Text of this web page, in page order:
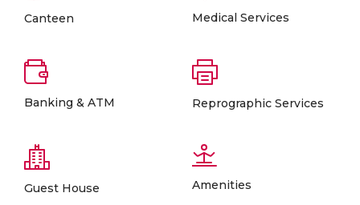
Canteen Medical Services
Banking & ATM Reprographic Services
Guest House Amenities